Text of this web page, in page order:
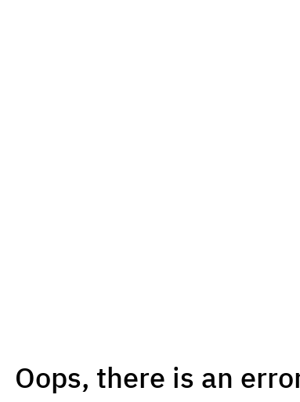
Oops, there is an